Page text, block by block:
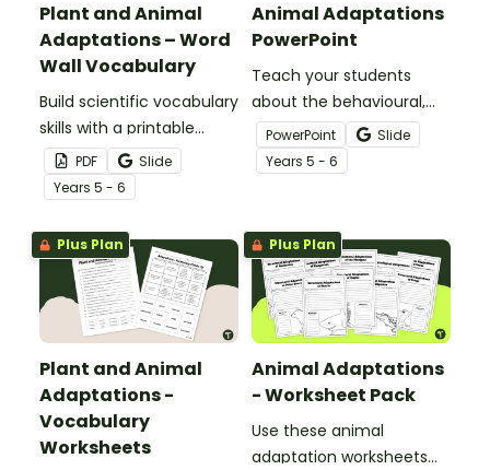
Plant and Animal
Adaptations – Word
Wall Vocabulary
Build scientific vocabulary
skills with a printable
display of words relating
to plant and animal
adaptations.
PDF
Slide
Years 5 - 6
Animal Adaptations
PowerPoint
Teach your students
about the behavioural,
structural, and
physiological adaptations
of animals with an
deck.
PowerPoint
Slide
Years 5 - 6
Plus Plan
Plant and Animal
Adaptations -
Vocabulary
Worksheets
Plus Plan
Animal Adaptations
- Worksheet Pack
Use these animal
adaptation worksheets